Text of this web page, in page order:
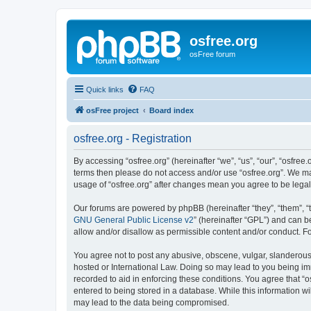
osfree.org
osFree forum
Quick links FAQ
osFree project Board index
osfree.org - Registration
By accessing “osfree.org” (hereinafter “we”, “us”, “our”,
terms then please do not access and/or use “osfree.org”. We
usage of “osfree.org” after changes mean you agree to be
Our forums are powered by phpBB (hereinafter “they”, “them”,
GNU General Public License v2” (hereinafter “GPL”) and can
allow and/or disallow as permissible content and/or conduct.
You agree not to post any abusive, obscene, vulgar,
hosted or International Law. Doing so may lead to you being
recorded to aid in enforcing these conditions. You agree that
entered to being stored in a database. While this information
may lead to the data being compromised.